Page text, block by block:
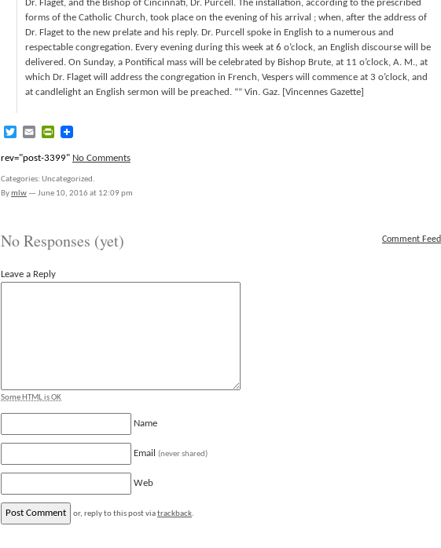
Dr. Flaget, and the Bishop of Cincinnati, Dr. Purcell. The installation, according to the prescribed
forms of the Catholic Church, took place on the evening of his arrival ; when, after the address of
Dr. Flaget to the new prelate and his reply. Dr. Purcell spoke in English to a numerous and
respectable congregation. Every evening during this week at 6 o’clock, an English discourse will be
delivered. On Sunday, a Pontifical mass will be celebrated by Bishop Brute, at 11 o’clock, A. M., at
which Dr. Flaget will address the congregation in French, Vespers will commence at 3 o’clock, and
at candlelight an English sermon will be preached. “” Vin. Gaz. [Vincennes Gazette]
TwitterEmailPrintFriendly
rev="post-3399" No Comments
Categories: Uncategorized.
Bymlw — June 10, 2016 at 12:09 pm
Comment Feed
No Responses (yet)
Leave a Reply
Some HTML is OK
Name
Email (never shared)
Web
or, reply to this post viatrackback.